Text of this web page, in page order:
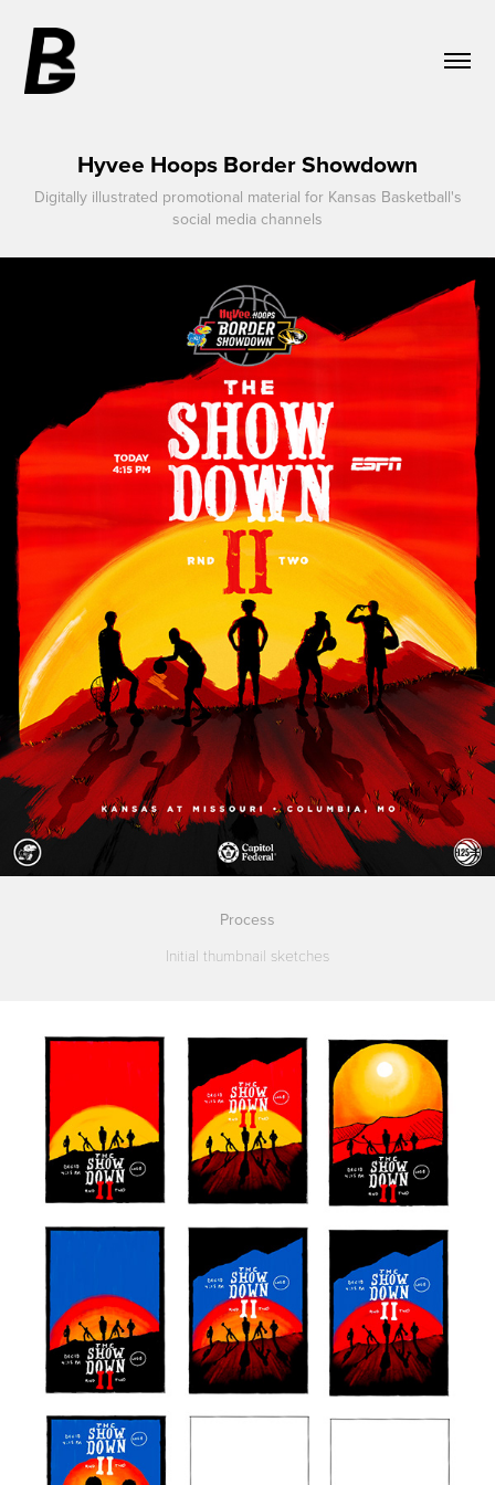
Hyvee Hoops Border Showdown
Digitally illustrated promotional material for Kansas Basketball's
social media channels
Process
Initial thumbnail sketches